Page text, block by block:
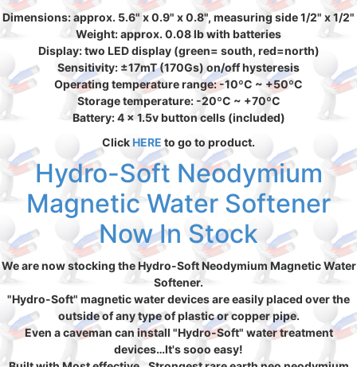
Dimensions: approx. 5.6" x 0.9" x 0.8", measuring side 1/2" x 1/2"
Weight: approx. 0.08 lb with batteries
Display: two LED display (green= south, red=north)
Sensitivity: ±17mT (170Gs) on/off hysteresis
Operating temperature range: -10ºC ~ +50ºC
Storage temperature: -20ºC ~ +70ºC
Battery: 4 x 1.5v button cells (included)
ClickHERE to go to product.
Hydro-Soft Neodymium
Magnetic Water Softener
Now In Stock
We are now stocking the Hydro-Soft Neodymium Magnetic Water
Softener.
"Hydro-Soft" magnetic water devices are easily placed over the
outside of any type of plastic or copper pipe.
Even a caveman can install "Hydro-Soft" water treatment
devices…It's sooo easy!